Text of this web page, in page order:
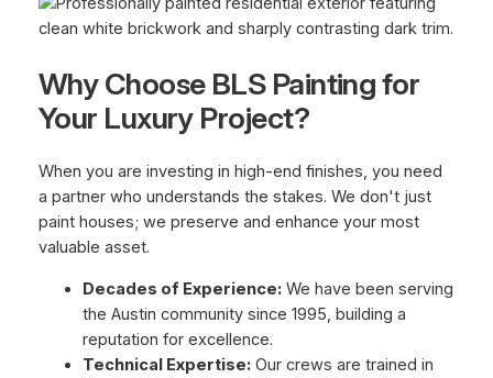
Why Choose BLS Painting for
Your Luxury Project?
When you are investing in high-end finishes, you need
a partner who understands the stakes. We don't just
paint houses; we preserve and enhance your most
valuable asset.
Decades of Experience:We have been serving
the Austin community since 1995, building a
reputation for excellence.
Technical Expertise:Our crews are trained in